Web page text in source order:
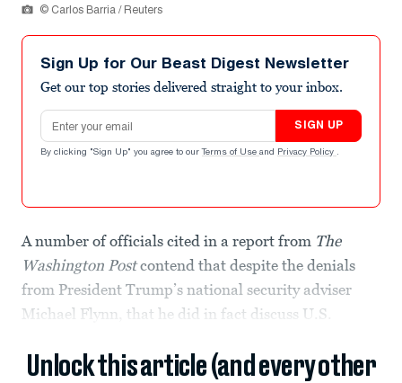
© Carlos Barria / Reuters
Sign Up for Our Beast Digest Newsletter
Get our top stories delivered straight to your inbox.
Email address
SIGN UP
By clicking "Sign Up" you agree to our Terms of Use and Privacy Policy .
A number of officials cited in a report from The
Washington Postcontend that despite the denials
from President Trump’s national security adviser
Michael Flynn, that he did in fact discuss U.S.
Unlock this article (and every other